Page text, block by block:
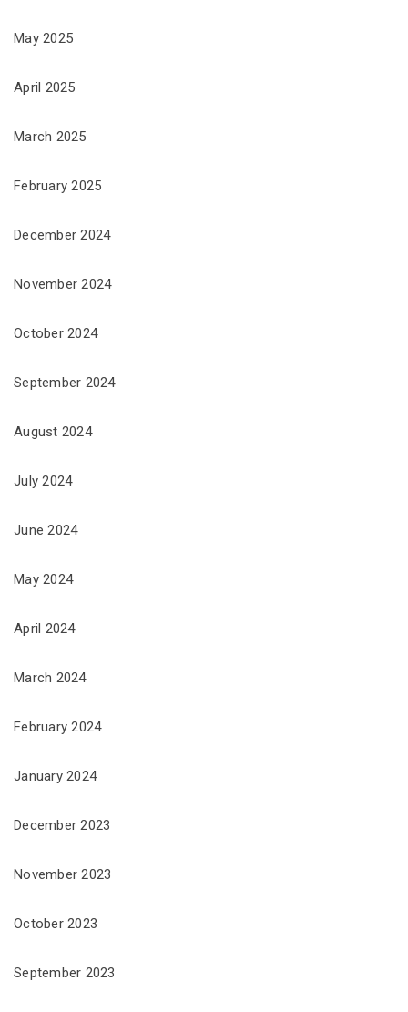
May 2025
April 2025
March 2025
February 2025
December 2024
November 2024
October 2024
September 2024
August 2024
July 2024
June 2024
May 2024
April 2024
March 2024
February 2024
January 2024
December 2023
November 2023
October 2023
September 2023